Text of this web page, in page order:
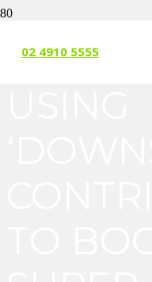
02 4910 5555
MORE